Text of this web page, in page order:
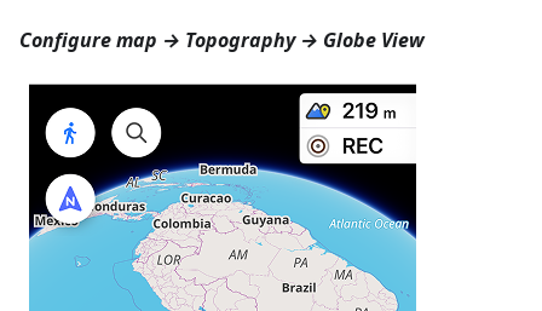
Configure map → Topography → Globe View